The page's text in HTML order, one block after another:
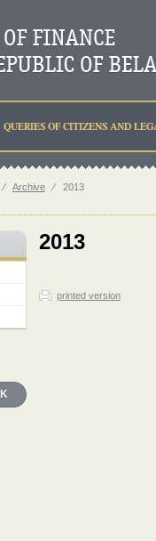
QUERIES OF CITIZENS AND
⁄ Archive ⁄ 2013
2013
printed version